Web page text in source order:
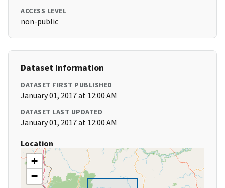
ACCESS LEVEL
non-public
Dataset Information
DATASET FIRST PUBLISHED
January 01, 2017 at 12:00 AM
DATASET LAST UPDATED
January 01, 2017 at 12:00 AM
Location
+
−